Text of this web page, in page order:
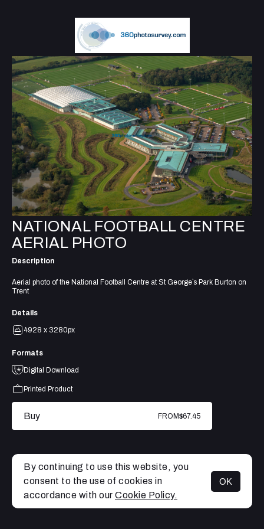
MENU
NATIONAL FOOTBALL CENTRE
AERIAL PHOTO
Description
Aerial photo of the National Football Centre at St George`s Park Burton on
Trent
Details
4928 x 3280px
Formats
Digital Download
Printed Product
Buy FROM$67.45
By continuing to use this website, you
consent to the use of cookies in
accordance with our Cookie Policy.
OK